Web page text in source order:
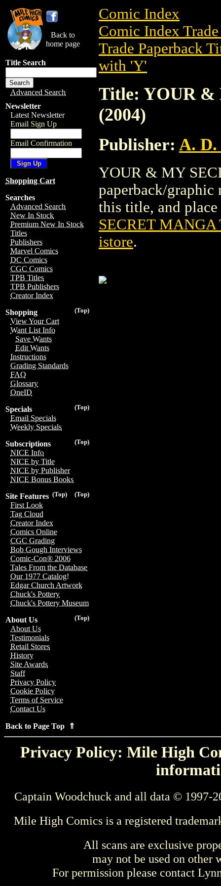
Back to
home page
Title Search
Advanced Search
Newsletter
Latest Newsletter
Email Sign Up
Email Confirmation
Shopping Cart
Searches
Advanced Search
New In Stock
Premium New In Stock
Titles
Publishers
Marvel Comics
DC Comics
CGC Comics
TPB Titles
TPB Publishers
Creator Index
(Top)
Shopping
View Your Cart
Want List Info
Save Wants
Edit Wants
Instructions
Grading Standards
FAQ
Glossary
OneID
(Top)
Specials
Email Specials
Weekly Specials
(Top)
Subscriptions
NICE Info
NICE by Title
NICE by Publisher
NICE Bonus Books
(Top)
(Top)
Site Features
First Look
Tag Cloud
Creator Index
Comics Online
CGC Grading
Bob Gough Interviews
Comic-Con® 2006
Tales From the Database
Our 1977 Catalog!
Edgar Church Artwork
Chuck's Pottery
Chuck's Pottery Museum
(Top)
About Us
About Us
Testimonials
Retail Stores
History
Site Awards
Staff
Privacy Policy
Cookie Policy
Terms of Service
Contact Us
Back to Page Top ⇑
Comic Index
Comic Index
Trade Paperback
with 'Y'
Title: YOUR &
(2004)
Publisher: A.
YOUR & MY
paperback/
this title, and
SECRET MANGA
istore.
Privacy Policy: Mile High
Captain Woodchuck and all data © 1997-
Mile High Comics is a registered
All scans are exclusive
may not be used on other
For permission please contact